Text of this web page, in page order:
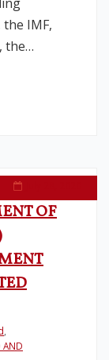
IMF,
the…
OF
AND